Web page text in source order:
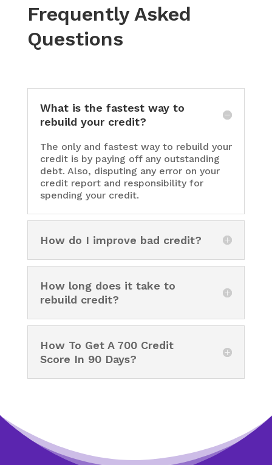
Frequently Asked
Questions
What is the fastest way to
rebuild your credit?
The only and fastest way to rebuild your
credit is by paying off any outstanding
debt. Also, disputing any error on your
credit report and responsibility for
spending your credit.
How do I improve bad credit?
How long does it take to
rebuild credit?
How To Get A 700 Credit
Score In 90 Days?